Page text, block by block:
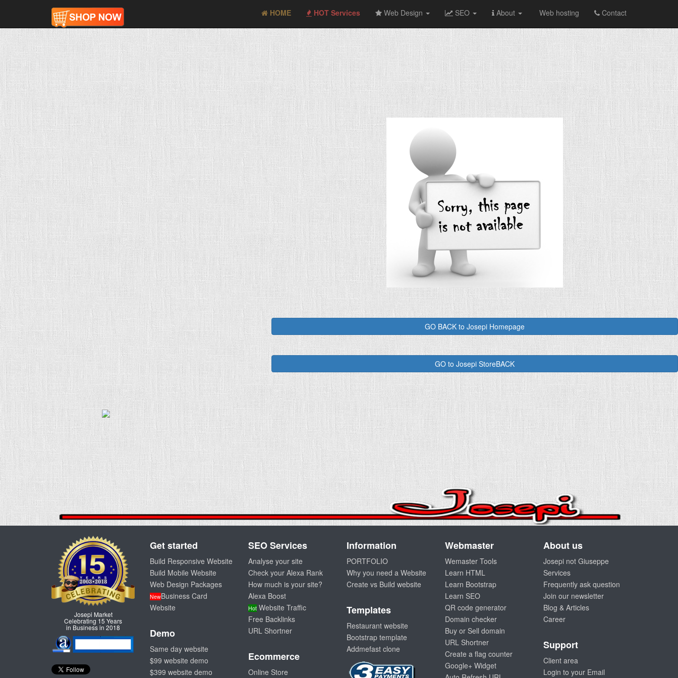
HOME HOT Services Web Design SEO About Web hosting Contact
GO BACK to Josepi Homepage
GO to Josepi StoreBACK
Josepi Market
Celebrating 15 Years
in Business in 2018
Get started
Build Responsive Website
Build Mobile Website
Web Design Packages
NewBusiness Card
Website
Demo
Same day website
$99 website demo
$399 website demo
SEO Services
Analyse your site
Check your Alexa Rank
How much is your site?
Alexa Boost
Hot Website Traffic
Free Backlinks
URL Shortner
Ecommerce
Online Store
Information
PORTFOLIO
Why you need a Website
Create vs Build website
Templates
Restaurant website
Bootstrap template
Addmefast clone
Webmaster
Wemaster Tools
Learn HTML
Learn Bootstrap
Learn SEO
QR code generator
Domain checker
Buy or Sell domain
URL Shortner
Create a flag counter
Google+ Widget
About us
Josepi not Giuseppe
Services
Frequently ask question
Join our newsletter
Blog & Articles
Career
Support
Client area
Login to your Email